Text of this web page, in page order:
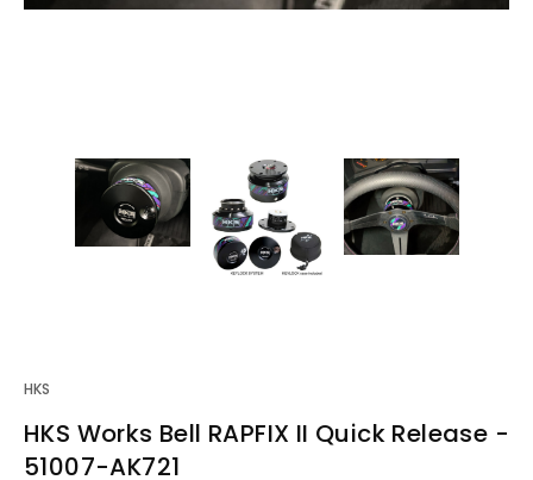
HKS
HKS Works Bell RAPFIX II Quick Release -
51007-AK721